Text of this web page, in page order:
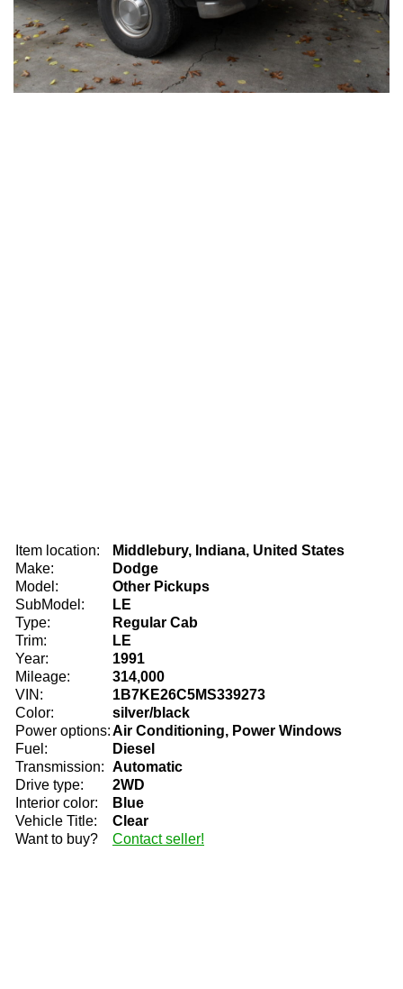
Item location:
Middlebury, Indiana, United States
Make:
Dodge
Model:
Other Pickups
SubModel:
LE
Type:
Regular Cab
Trim:
LE
Year:
1991
Mileage:
314,000
VIN:
1B7KE26C5MS339273
Color:
silver/black
Power options:Air Conditioning, Power Windows
Fuel:
Diesel
Transmission: Automatic
Drive type:
2WD
Interior color:
Blue
Vehicle Title:
Clear
Want to buy?
Contact seller!